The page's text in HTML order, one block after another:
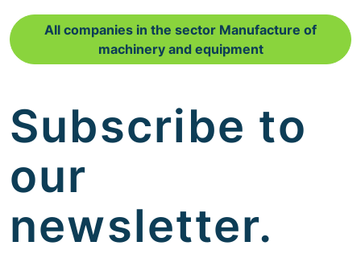
All companies in the sector Manufacture of
machinery and equipment
Subscribe to
our
newsletter.